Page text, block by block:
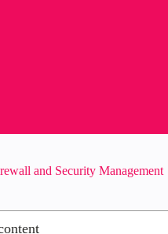
and Security Management